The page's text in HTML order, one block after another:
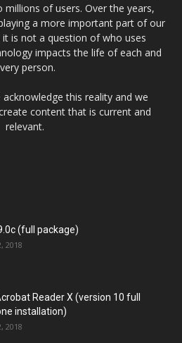
of users. Over the years,
a more important part of our
it is not a question of who uses
impacts the life of each and
person.
this reality and we
content that is current and
relevant.
(full package)
2018
Reader X (version 10 full
installation)
2018